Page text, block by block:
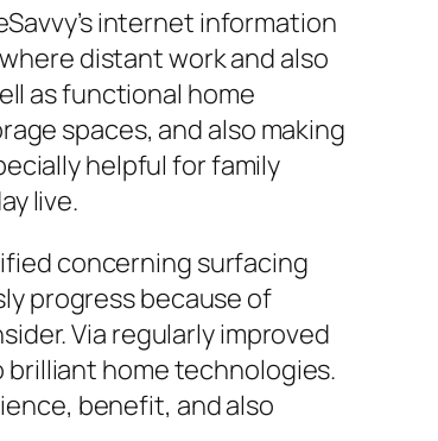
internet information
distant work and also
as functional home
spaces, and also making
helpful for family
live.
concerning surfacing
progress because of
Via regularly improved
home technologies.
benefit, and also